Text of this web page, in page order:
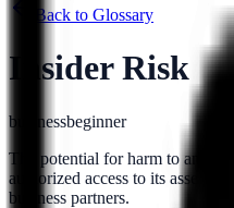
Back to Glossary
Insider Risk
businessbeginner
The potential for harm to an
authorized access to its assets,
business partners.